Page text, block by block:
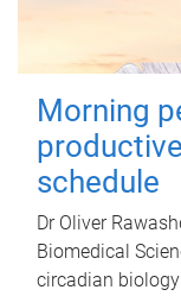
Morning
schedule
Dr Oliver
Biomedical
circadian